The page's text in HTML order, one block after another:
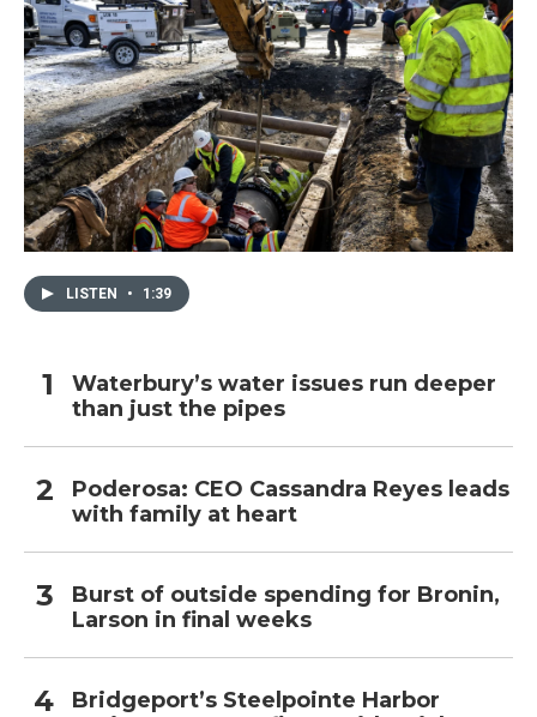
LISTEN • 1:39
Waterbury’s water issues run deeper
than just the pipes
Poderosa: CEO Cassandra Reyes leads
with family at heart
Burst of outside spending for Bronin,
Larson in final weeks
Bridgeport’s Steelpointe Harbor